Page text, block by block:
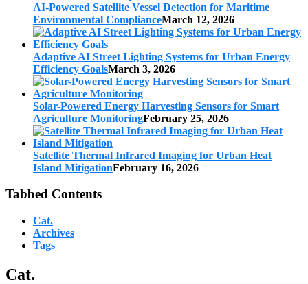
AI-Powered Satellite Vessel Detection for Maritime
Environmental ComplianceMarch 12, 2026
Adaptive AI Street Lighting Systems for Urban Energy
Efficiency GoalsMarch 3, 2026
Solar-Powered Energy Harvesting Sensors for Smart
Agriculture MonitoringFebruary 25, 2026
Satellite Thermal Infrared Imaging for Urban Heat
Island MitigationFebruary 16, 2026
Tabbed Contents
Cat.
Archives
Tags
Cat.